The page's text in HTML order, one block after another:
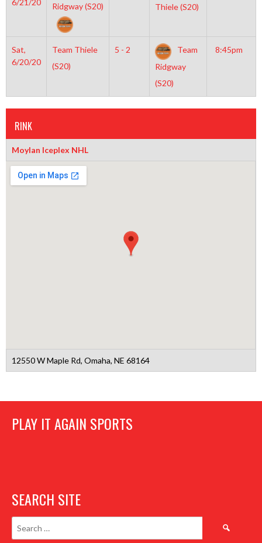
6/21/20
Ridgway (S20)
Thiele (S20)
Sat,
6/20/20
Team Thiele
(S20)
5 - 2
Team
Ridgway
(S20)
8:45pm
RINK
Moylan Iceplex NHL
12550 W Maple Rd, Omaha, NE 68164
PLAY IT AGAIN SPORTS
SEARCH SITE
Search